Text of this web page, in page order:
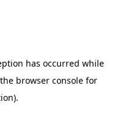
has occurred while
browser console for